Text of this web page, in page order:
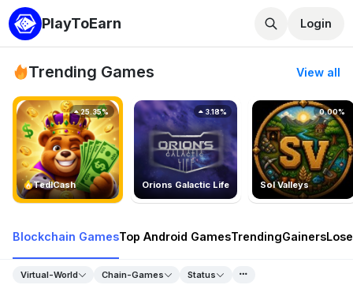
PlayToEarn Login
Trending Games View all
TedlCash
25.35%
Orions Galactic Life
3.18%
Sol Valleys
0.00%
Blockchain GamesTop Android GamesTrendingGainers
Virtual-World Chain-Games Status